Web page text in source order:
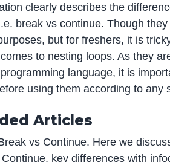
clearly describes the
break vs continue. Though
but for freshers, it is
to nesting loops. As they
language, it is
using them according to any
Articles
vs Continue. Here we
key differences with